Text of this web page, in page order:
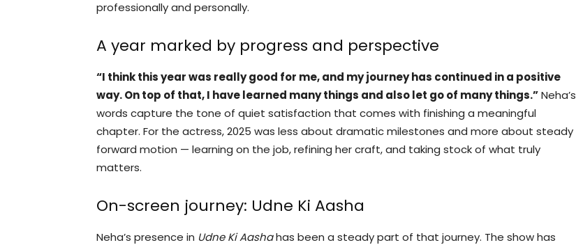
professionally and personally.
A year marked by progress and perspective
“I think this year was really good for me, and my journey has continued in a positive
way. On top of that, I have learned many things and also let go of many things.”Neha’s
words capture the tone of quiet satisfaction that comes with finishing a meaningful
chapter. For the actress, 2025 was less about dramatic milestones and more about steady
forward motion — learning on the job, refining her craft, and taking stock of what truly
matters.
On-screen journey: Udne Ki Aasha
Neha’s presence in Udne Ki Aashahas been a steady part of that journey. The show has